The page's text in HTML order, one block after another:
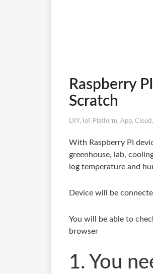
Raspberry
Scratch
DIY, IoT Platform, App, Cloud,
With Raspberry PI
greenhouse, lab,
log temperature and
Device will be
You will be able to
browser
1. You